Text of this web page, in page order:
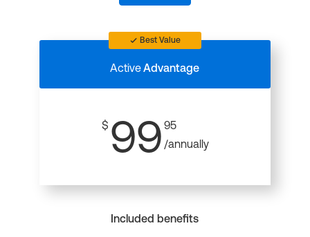
Best Value
ActiveAdvantage
$ 99 95
/annually
Included benefits